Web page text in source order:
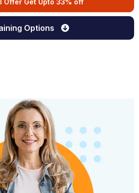
Offer Get Upto 33% off
Options